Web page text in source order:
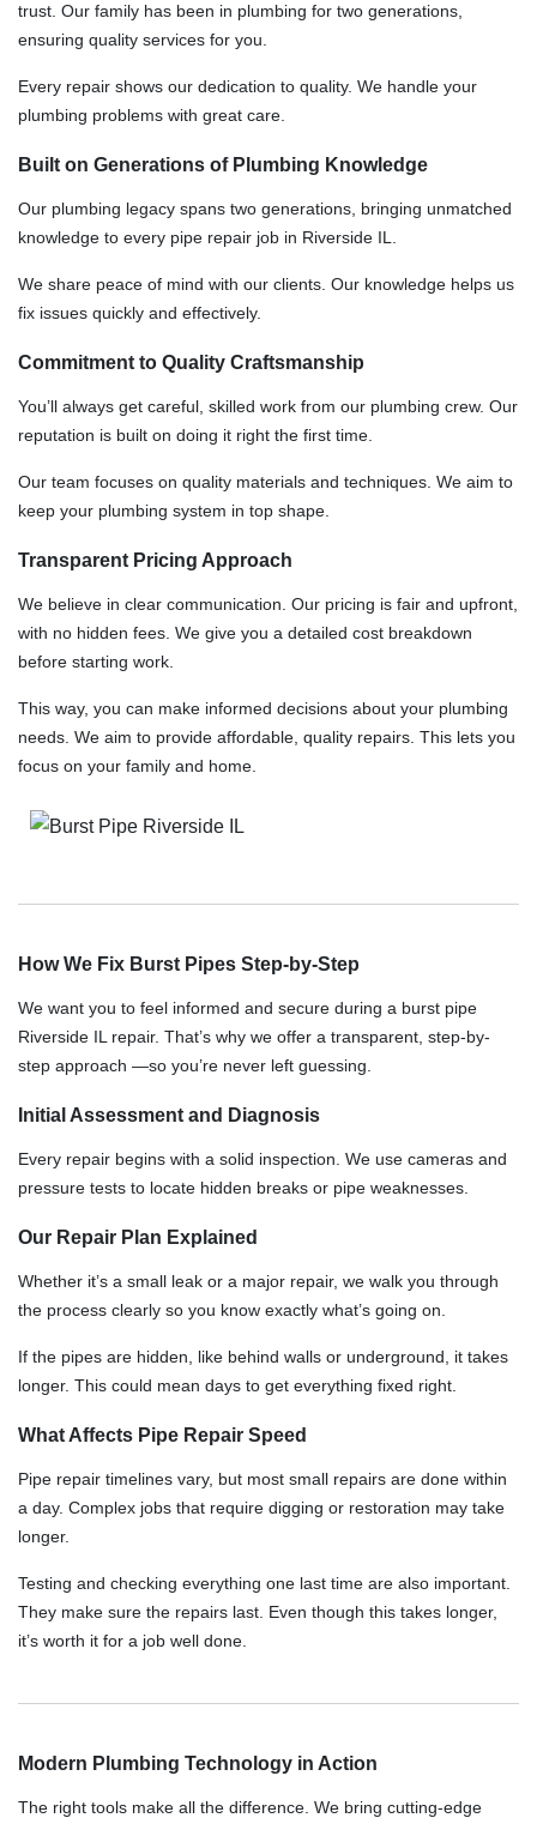
trust. Our family has been in plumbing for two generations,
ensuring quality services for you.
Every repair shows our dedication to quality. We handle your
plumbing problems with great care.
Built on Generations of Plumbing Knowledge
Our plumbing legacy spans two generations, bringing unmatched
knowledge to every pipe repair job in Riverside IL.
We share peace of mind with our clients. Our knowledge helps us
fix issues quickly and effectively.
Commitment to Quality Craftsmanship
You’ll always get careful, skilled work from our plumbing crew. Our
reputation is built on doing it right the first time.
Our team focuses on quality materials and techniques. We aim to
keep your plumbing system in top shape.
Transparent Pricing Approach
We believe in clear communication. Our pricing is fair and upfront,
with no hidden fees. We give you a detailed cost breakdown
before starting work.
This way, you can make informed decisions about your plumbing
needs. We aim to provide affordable, quality repairs. This lets you
focus on your family and home.
How We Fix Burst Pipes Step-by-Step
We want you to feel informed and secure during a burst pipe
Riverside IL repair. That’s why we offer a transparent, step-by-
step approach —so you’re never left guessing.
Initial Assessment and Diagnosis
Every repair begins with a solid inspection. We use cameras and
pressure tests to locate hidden breaks or pipe weaknesses.
Our Repair Plan Explained
Whether it’s a small leak or a major repair, we walk you through
the process clearly so you know exactly what’s going on.
If the pipes are hidden, like behind walls or underground, it takes
longer. This could mean days to get everything fixed right.
What Affects Pipe Repair Speed
Pipe repair timelines vary, but most small repairs are done within
a day. Complex jobs that require digging or restoration may take
longer.
Testing and checking everything one last time are also important.
They make sure the repairs last. Even though this takes longer,
it’s worth it for a job well done.
Modern Plumbing Technology in Action
The right tools make all the difference. We bring cutting-edge